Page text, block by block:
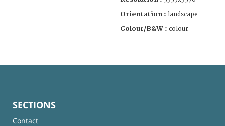
Orientation : landscape
Colour/B&W : colour
SECTIONS
Contact